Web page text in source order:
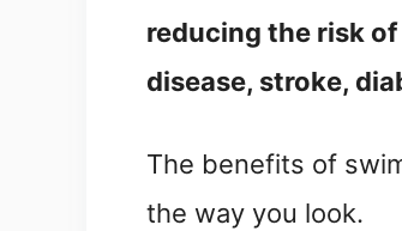
reducing the risk
disease, stroke,
The benefits of
the way you look.